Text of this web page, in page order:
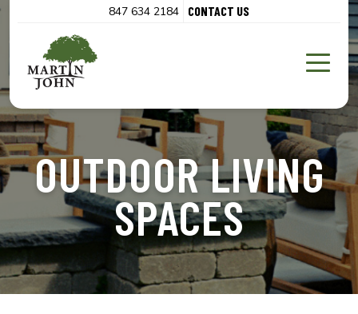
847 634 2184 CONTACT US
OUTDOOR LIVING
SPACES